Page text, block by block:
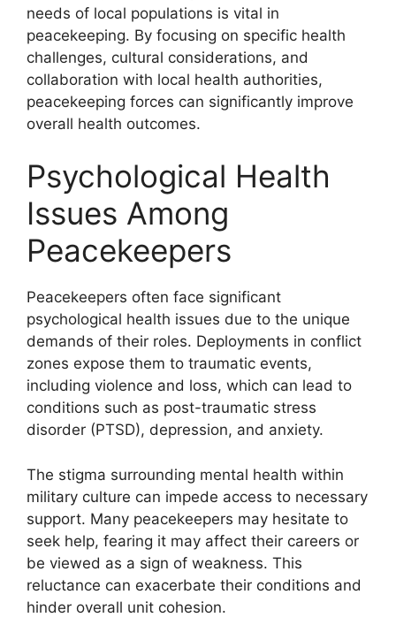
needs of local populations is vital in
peacekeeping. By focusing on specific health
challenges, cultural considerations, and
collaboration with local health authorities,
peacekeeping forces can significantly improve
overall health outcomes.
Psychological Health
Issues Among
Peacekeepers
Peacekeepers often face significant
psychological health issues due to the unique
demands of their roles. Deployments in conflict
zones expose them to traumatic events,
including violence and loss, which can lead to
conditions such as post-traumatic stress
disorder (PTSD), depression, and anxiety.
The stigma surrounding mental health within
military culture can impede access to necessary
support. Many peacekeepers may hesitate to
seek help, fearing it may affect their careers or
be viewed as a sign of weakness. This
reluctance can exacerbate their conditions and
hinder overall unit cohesion.